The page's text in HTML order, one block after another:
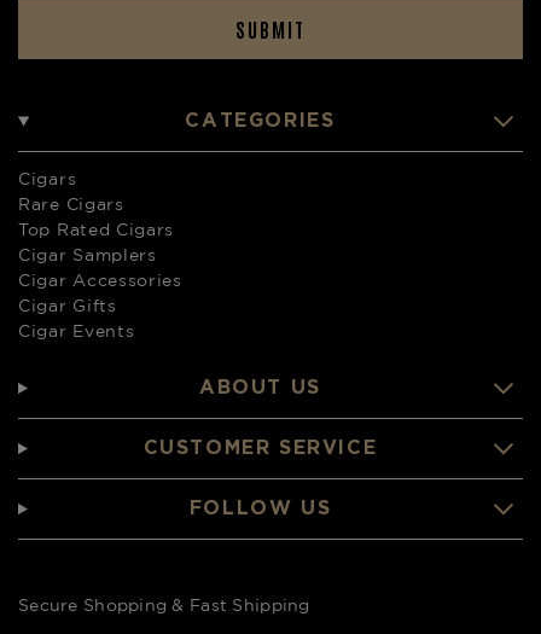
SUBMIT
CATEGORIES
Cigars
Rare Cigars
Top Rated Cigars
Cigar Samplers
Cigar Accessories
Cigar Gifts
Cigar Events
ABOUT US
CUSTOMER SERVICE
FOLLOW US
Secure Shopping & Fast Shipping